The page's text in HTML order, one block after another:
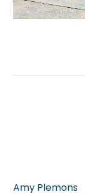
Amy Plemons